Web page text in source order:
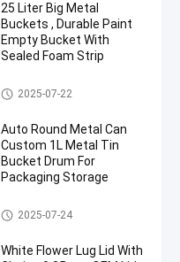
25 Liter Big Metal
Buckets , Durable Paint
Empty Bucket With
Sealed Foam Strip
Metal Paint Bucket
2025-07-22
Auto Round Metal Can
Custom 1L Metal Tin
Bucket Drum For
Packaging Storage
Car Paint Tin
2025-07-24
White Flower Lug Lid With